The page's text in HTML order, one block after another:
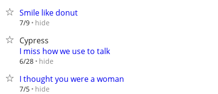
Smile like donut
7/9 hide
Cypress
I miss how we use to talk
6/28 hide
I thought you were a woman
7/5 hide